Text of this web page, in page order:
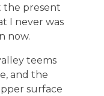
the present
I never was
now.
teems
and the
surface